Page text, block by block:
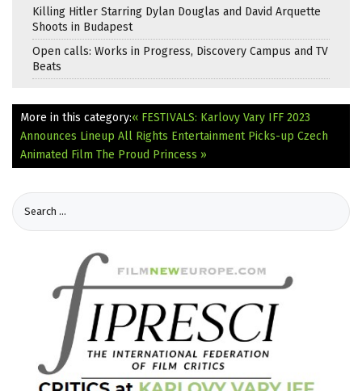
Killing Hitler Starring Dylan Douglas and David Arquette
Shoots in Budapest
Open calls: Works in Progress, Discovery Campus and TV
Beats
More in this category:« FESTIVALS: Karlovy Vary IFF 2023
Announces Lineup All Rights Entertainment Picks-up Czech
Animated Film The Proud Princess »